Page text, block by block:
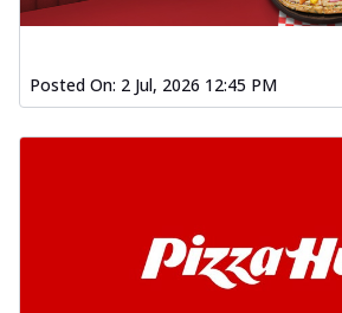
Posted On: 2 Jul, 2026 12:45 PM